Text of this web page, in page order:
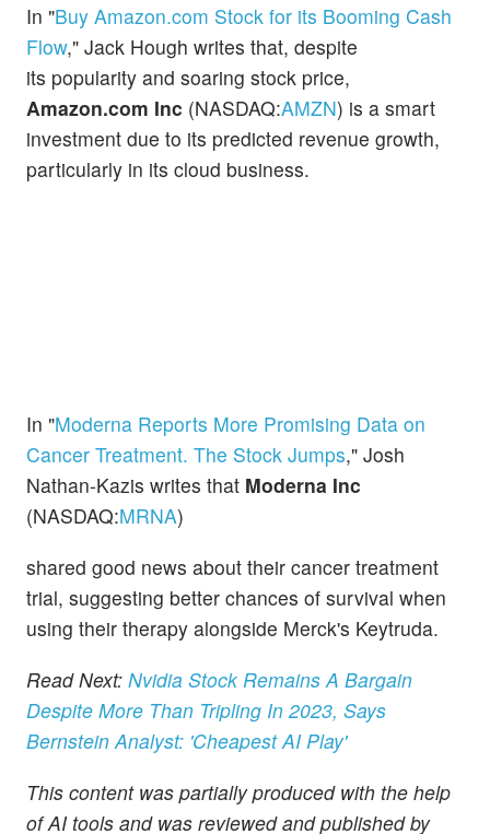
In "Buy Amazon.com Stock for its Booming Cash
Flow," Jack Hough writes that, despite
its popularity and soaring stock price,
Amazon.com Inc (NASDAQ:AMZN) is a smart
investment due to its predicted revenue growth,
particularly in its cloud business.
In "Moderna Reports More Promising Data on
Cancer Treatment. The Stock Jumps," Josh
Nathan-Kazis writes that Moderna Inc
(NASDAQ:MRNA)
shared good news about their cancer treatment
trial, suggesting better chances of survival when
using their therapy alongside Merck's Keytruda.
Read Next: Nvidia Stock Remains A Bargain
Despite More Than Tripling In 2023, Says
Bernstein Analyst: 'Cheapest AI Play'
This content was partially produced with the help
of AI tools and was reviewed and published by